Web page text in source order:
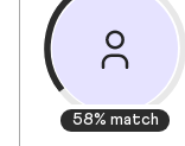
58% match